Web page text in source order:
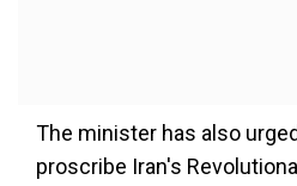
The minister has also
proscribe Iran's